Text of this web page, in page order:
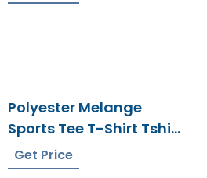
Polyester Melange
Sports Tee T-Shirt Tshirt
Wholesale Supplier
Get Price